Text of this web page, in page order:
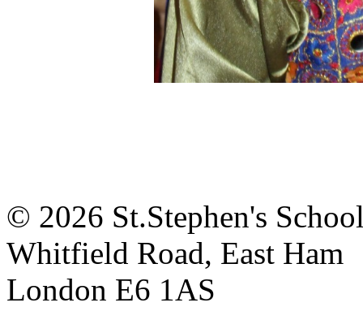
© 2026 St.Stephen's
Whitfield Road, East Ham
London E6 1AS